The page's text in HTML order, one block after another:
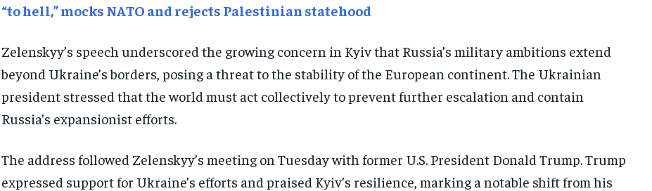
G20 _G7_BRICS
POLITICS
G20 _G7_BRICS
POLITICS
G20 _G7_BRICS
POLITICS
“to hell,” mocks NATO and rejects Palestinian statehood
Zelenskyy’s speech underscored the growing concern in Kyiv that Russia’s military ambitions extend
beyond Ukraine’s borders, posing a threat to the stability of the European continent. The Ukrainian
president stressed that the world must act collectively to prevent further escalation and contain
Russia’s expansionist efforts.
The address followed Zelenskyy’s meeting on Tuesday with former U.S. President Donald Trump. Trump
expressed support for Ukraine’s efforts and praised Kyiv’s resilience, marking a notable shift from his